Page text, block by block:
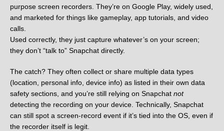
purpose screen recorders. They’re on Google Play, widely used,
and marketed for things like gameplay, app tutorials, and video
calls.
Used correctly, they just capture whatever’s on your screen;
they don’t “talk to” Snapchat directly.
The catch? They often collect or share multiple data types
(location, personal info, device info) as listed in their own data
safety sections, and you’re still relying on Snapchat not
detecting the recording on your device. Technically, Snapchat
can still spot a screen-record event if it’s tied into the OS, even if
the recorder itself is legit.